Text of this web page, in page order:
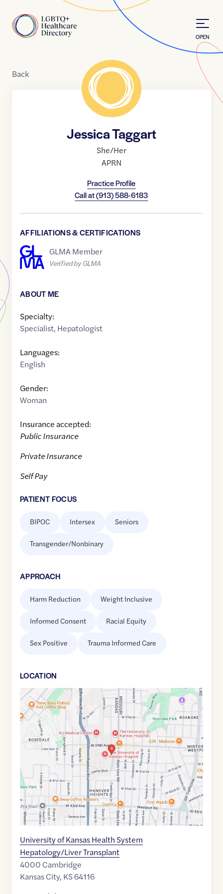
Home
OPEN
Back
Jessica Taggart
She/Her
APRN
Practice Profile
Call at(913) 588-6183
AFFILIATIONS & CERTIFICATIONS
GLMA Member
Verified by GLMA
ABOUT ME
Specialty:
Specialist, Hepatologist
Languages:
English
Gender:
Woman
Insurance accepted:
Public Insurance
Private Insurance
Self Pay
PATIENT FOCUS
BIPOC Intersex Seniors
Transgender/Nonbinary
APPROACH
Harm Reduction Weight Inclusive
Informed Consent Racial Equity
Sex Positive Trauma Informed Care
LOCATION
Google
Maps
link
39.0561359,$-94.6083157
University of Kansas Health System
Hepatology/Liver Transplant
4000 Cambridge
Kansas City, KS64116